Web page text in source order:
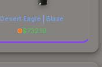
Desert Eagle | Blaze
$732.10